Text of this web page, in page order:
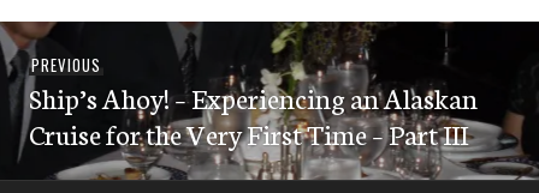
Post
navigation
PREVIOUS Previous
post:
Ship’s Ahoy! – Experiencing an Alaskan
Cruise for the Very First Time – Part III